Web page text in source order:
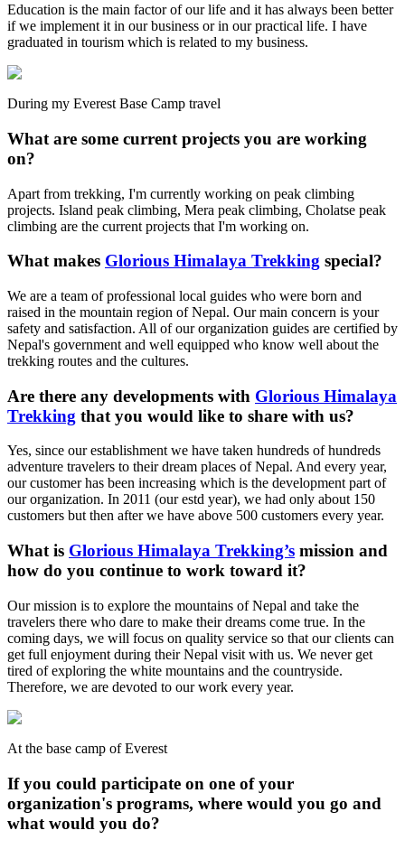
Education is the main factor of our life and it has always been better
if we implement it in our business or in our practical life. I have
graduated in tourism which is related to my business.
During my Everest Base Camp travel
What are some current projects you are working
on?
Apart from trekking, I'm currently working on peak climbing
projects. Island peak climbing, Mera peak climbing, Cholatse peak
climbing are the current projects that I'm working on.
What makes Glorious Himalaya Trekking special?
We are a team of professional local guides who were born and
raised in the mountain region of Nepal. Our main concern is your
safety and satisfaction. All of our organization guides are certified by
Nepal's government and well equipped who know well about the
trekking routes and the cultures.
Are there any developments with Glorious Himalaya
Trekking that you would like to share with us?
Yes, since our establishment we have taken hundreds of hundreds
adventure travelers to their dream places of Nepal. And every year,
our customer has been increasing which is the development part of
our organization. In 2011 (our estd year), we had only about 150
customers but then after we have above 500 customers every year.
What is Glorious Himalaya Trekking’s mission and
how do you continue to work toward it?
Our mission is to explore the mountains of Nepal and take the
travelers there who dare to make their dreams come true. In the
coming days, we will focus on quality service so that our clients can
get full enjoyment during their Nepal visit with us. We never get
tired of exploring the white mountains and the countryside.
Therefore, we are devoted to our work every year.
At the base camp of Everest
If you could participate on one of your
organization's programs, where would you go and
what would you do?